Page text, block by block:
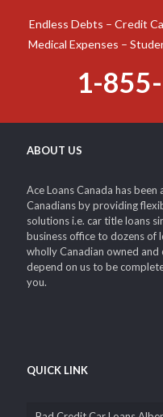
Endless Debts – Credit
Medical Expenses –
1-
ABOUT US
Ace Loans Canada has
Canadians by providing
solutions i.e. car title loans
business office to dozens of
wholly Canadian owned and
depend on us to be
you.
QUICK LINK